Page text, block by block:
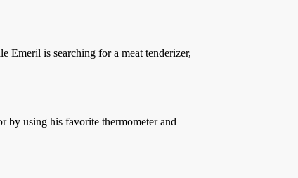
Emeril is searching for a meat tenderizer,
using his favorite thermometer and